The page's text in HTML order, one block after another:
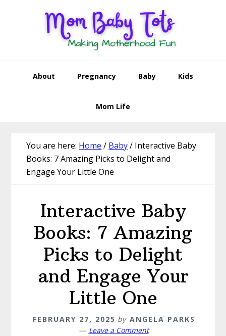
About Pregnancy Baby Kids
Mom Life
You are here: Home / Baby/ Interactive Baby
Books: 7 Amazing Picks to Delight and
Engage Your Little One
Interactive Baby
Books: 7 Amazing
Picks to Delight
and Engage Your
Little One
FEBRUARY 27, 2025 by ANGELA PARKS
Leave a Comment